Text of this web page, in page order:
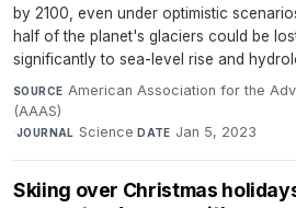
by 2100, even under optimistic
half of the planet's glaciers could be
significantly to sea-level rise and
SOURCE American Association for the
(AAAS)
·JOURNAL Science·DATE Jan 5, 2023
Skiing over Christmas